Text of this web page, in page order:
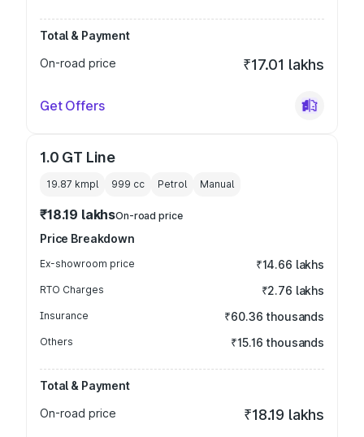
Total & Payment
On-road price
₹17.01 lakhs
Get Offers
1.0 GT Line
19.87 kmpl 999 cc Petrol Manual
₹18.19 lakhsOn-road price
Price Breakdown
Ex-showroom price ₹14.66 lakhs
RTO Charges ₹2.76 lakhs
Insurance ₹60.36 thousands
Others ₹15.16 thousands
Total & Payment
On-road price
₹18.19 lakhs